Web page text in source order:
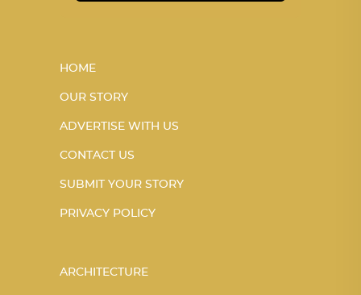
HOME
OUR STORY
ADVERTISE WITH US
CONTACT US
SUBMIT YOUR STORY
PRIVACY POLICY
ARCHITECTURE